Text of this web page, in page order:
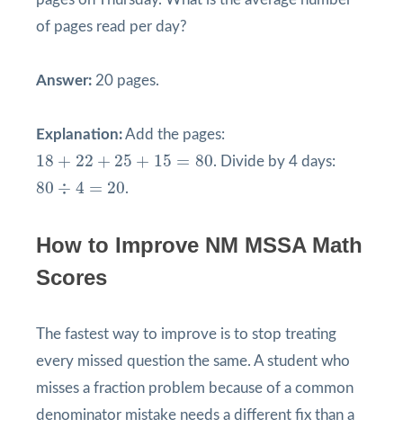
of pages read per day?
Answer: 20 pages.
Explanation:Add the pages:
18 + 22 + 25 + 15 = 80
18 + 22+ 25 +15 80 . Divide by 4 days:
80 ÷ 4 = 20
80 ÷ = .
How to Improve NM MSSA Math
Scores
The fastest way to improve is to stop treating
every missed question the same. A student who
misses a fraction problem because of a common
denominator mistake needs a different fix than a